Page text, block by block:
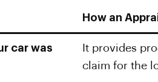
How an
car was
It provides
claim for the